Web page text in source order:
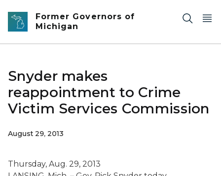
Skip to main content
Former Governors of
Michigan
Snyder makes
reappointment to Crime
Victim Services Commission
August 29, 2013
Thursday, Aug. 29, 2013